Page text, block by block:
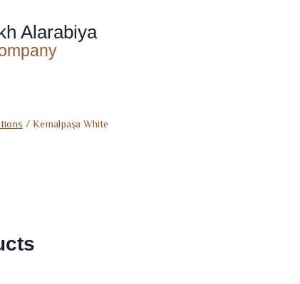
Alarabiya
/Kemalpaşa White